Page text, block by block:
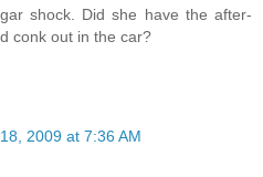
shock. Did she have the after-
conk out in the car?
2009 at 7:36 AM